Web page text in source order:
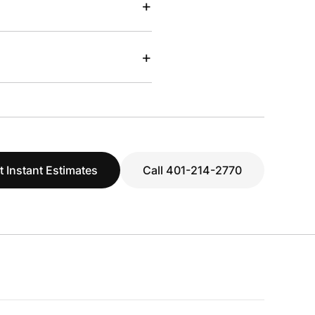
+
+
Instant Estimates Call 401-214-2770